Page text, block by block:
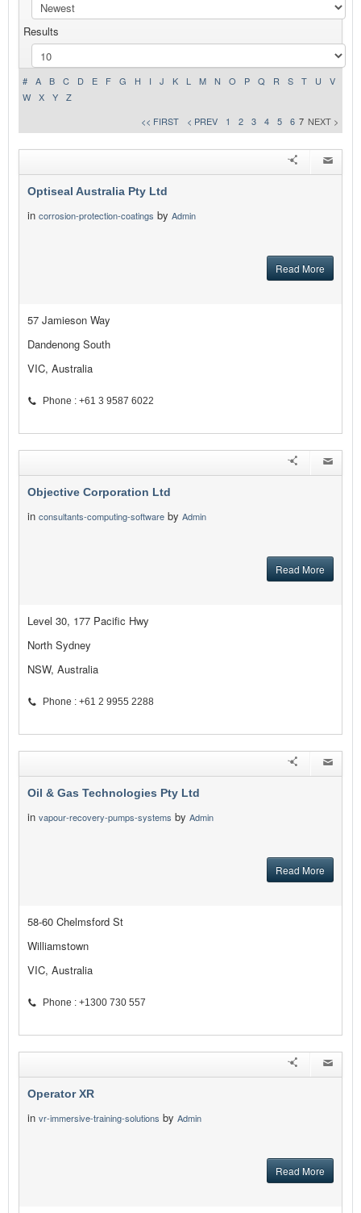
NEWS
ADVERTISE WITH US
CONTACT US
Results
# A B C D E F G H I J K L M N O P Q R S T U
V
W
X Y
Z
<< FIRST
< PREV 1 2 3 4 5 6 7 NEXT >
Optiseal Australia Pty Ltd
in corrosion-protection-coatings by Admin
Read More
57 Jamieson Way
Dandenong South
VIC, Australia
Phone : +61 3 9587 6022
Objective Corporation Ltd
in consultants-computing-software by Admin
Read More
Level 30, 177 Pacific Hwy
North Sydney
NSW, Australia
Phone : +61 2 9955 2288
Oil & Gas Technologies Pty Ltd
in vapour-recovery-pumps-systems by Admin
Read More
58-60 Chelmsford St
Williamstown
VIC, Australia
Phone : +1300 730 557
Operator XR
in vr-immersive-training-solutions by Admin
Read More